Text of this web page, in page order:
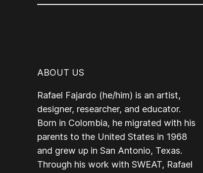
ABOUT US
Rafael Fajardo (he/him) is an artist,
designer, researcher, and educator.
Born in Colombia, he migrated with his
parents to the United States in 1968
and grew up in San Antonio, Texas.
Through his work with SWEAT, Rafael